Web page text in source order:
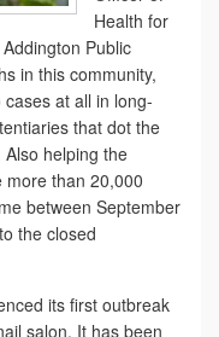
Health for
Public
in this community,
at all in long-
that dot the
helping the
more than 20,000
between September
the closed
its first outbreak
salon. It has been